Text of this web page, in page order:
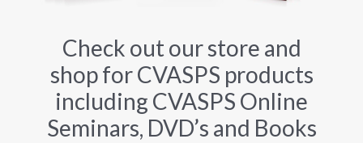
Check out our store and
shop for CVASPS products
including CVASPS Online
Seminars, DVD’s and Books